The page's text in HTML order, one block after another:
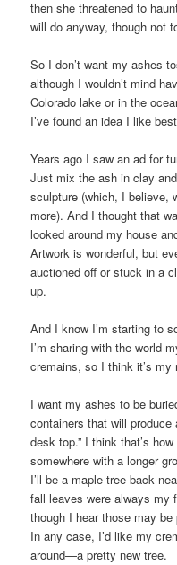
then she threatened to
will do anyway, though not
So I don’t want my ashes
although I wouldn’t mind
Colorado lake or in the
I’ve found an idea I like
Years ago I saw an ad for
Just mix the ash in clay
sculpture (which, I believe,
more). And I thought that
looked around my house
Artwork is wonderful, but
auctioned off or stuck in a
up.
And I know I’m starting to
I’m sharing with the world
cremains, so I think it’s
I want my ashes to be
containers that will
desk top.” I think that’s
somewhere with a longer
I’ll be a maple tree back
fall leaves were always my
though I hear those may
In any case, I’d like my
around—a pretty new tree.